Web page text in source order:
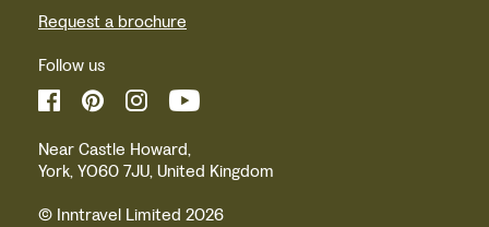
Request a brochure
Follow us
Near Castle Howard,
York, YO60 7JU, United Kingdom
© Inntravel Limited 2026